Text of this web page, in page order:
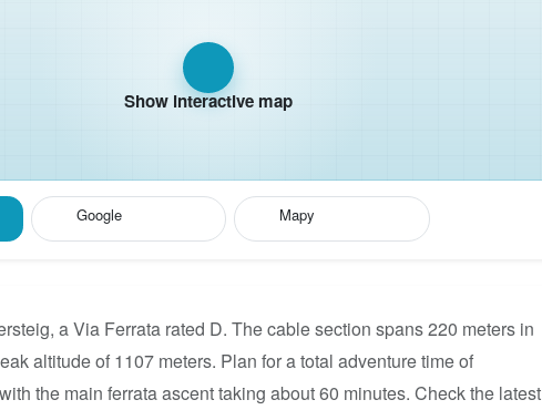
Show interactive map
Google Mapy
a Via Ferrata rated D. The cable section spans 220 meters in
altitude of 1107 meters. Plan for a total adventure time of
the main ferrata ascent taking about 60 minutes. Check the latest